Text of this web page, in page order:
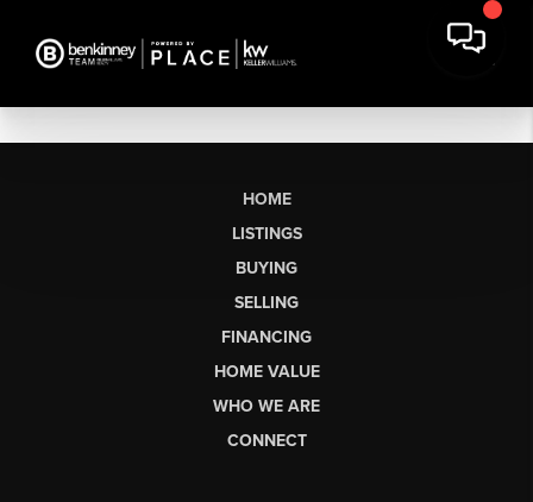
HOME
LISTINGS
BUYING
SELLING
FINANCING
HOME VALUE
WHO WE ARE
CONNECT